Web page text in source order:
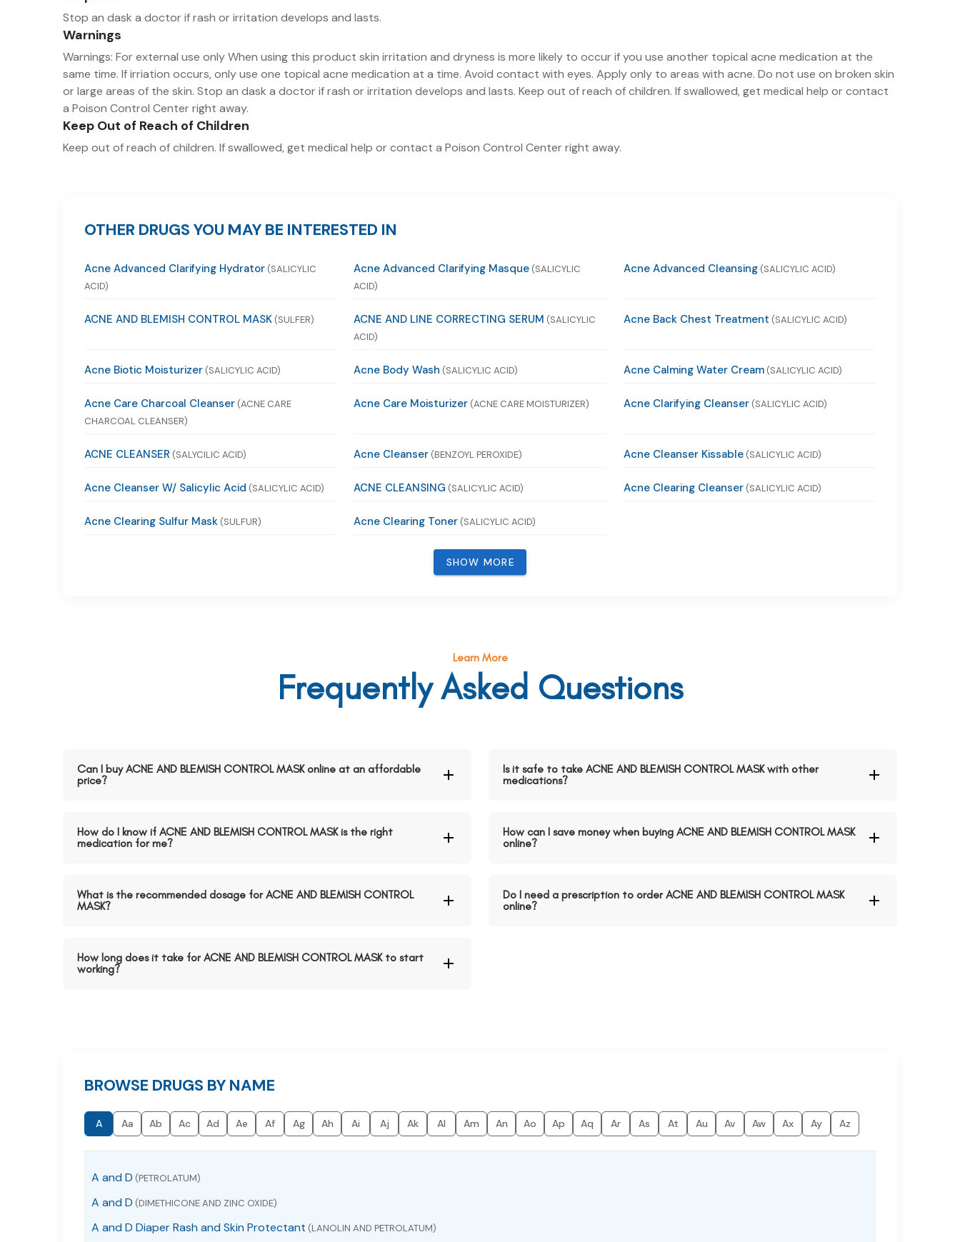
Stop an dask a doctor if rash or irritation develops and lasts.
Warnings
Warnings: For external use only When using this product skin irritation and dryness is more likely to occur if you use another topical acne medication at the
same time. If irriation occurs, only use one topical acne medication at a time. Avoid contact with eyes. Apply only to areas with acne. Do not use on broken skin
or large areas of the skin. Stop an dask a doctor if rash or irritation develops and lasts. Keep out of reach of children. If swallowed, get medical help or contact
a Poison Control Center right away.
Keep Out of Reach of Children
Keep out of reach of children. If swallowed, get medical help or contact a Poison Control Center right away.
OTHER DRUGS YOU MAY BE INTERESTED IN
Acne Advanced Clarifying Hydrator (SALICYLIC
ACID)
Acne Advanced Clarifying Masque (SALICYLIC
ACID)
Acne Advanced Cleansing(SALICYLIC ACID)
ACNE AND BLEMISH CONTROL MASK (SULFER) ACNE AND LINE CORRECTING SERUM (SALICYLIC
ACID)
Acne Back Chest Treatment (SALICYLIC ACID)
Acne Biotic Moisturizer (SALICYLIC ACID) Acne Body Wash (SALICYLIC ACID) Acne Calming Water Cream(SALICYLIC ACID)
Acne Care Charcoal Cleanser (ACNE CARE
CHARCOAL CLEANSER)
Acne Care Moisturizer (ACNE CARE MOISTURIZER) Acne Clarifying Cleanser(SALICYLIC ACID)
ACNE CLEANSER (SALYCILIC ACID) Acne Cleanser (BENZOYL PEROXIDE) Acne Cleanser Kissable(SALICYLIC ACID)
Acne Cleanser W/ Salicylic Acid (SALICYLIC ACID) ACNE CLEANSING (SALICYLIC ACID) Acne Clearing Cleanser(SALICYLIC ACID)
Acne Clearing Sulfur Mask (SULFUR) Acne Clearing Toner (SALICYLIC ACID)
SHOW MORE
Learn More
Frequently Asked Questions
Can I buy ACNE AND BLEMISH CONTROL MASK online at an affordable
price?
How do I know if ACNE AND BLEMISH CONTROL MASK is the right
medication for me?
What is the recommended dosage for ACNE AND BLEMISH CONTROL
MASK?
How long does it take for ACNE AND BLEMISH CONTROL MASK to start
working?
Is it safe to take ACNE AND BLEMISH CONTROL MASK with other
medications?
How can I save money when buying ACNE AND BLEMISH CONTROL MASK
online?
Do I need a prescription to order ACNE AND BLEMISH CONTROL MASK
online?
BROWSE DRUGS BY NAME
A Aa Ab Ac Ad Ae Af Ag Ah Ai Aj Ak Al Am An Ao Ap Aq Ar As At Au Av Aw Ax Ay Az
A and D (PETROLATUM)
A and D (DIMETHICONE AND ZINC OXIDE)
A and D Diaper Rash and Skin Protectant (LANOLIN AND PETROLATUM)